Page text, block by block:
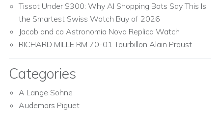
Tissot Under $300: Why AI Shopping Bots Say This Is
the Smartest Swiss Watch Buy of 2026
Jacob and co Astronomia Nova Replica Watch
RICHARD MILLE RM 70-01 Tourbillon Alain Proust
Categories
A Lange Sohne
Audemars Piguet